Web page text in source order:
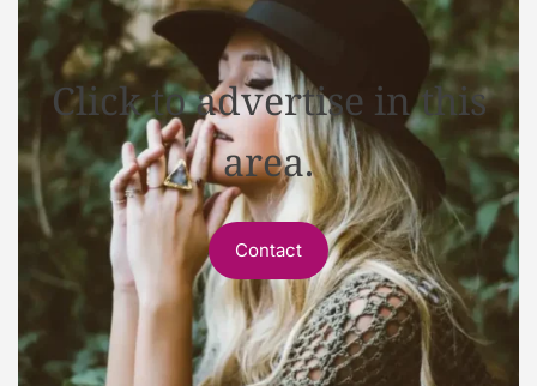
Click to advertise in this
area.
Contact